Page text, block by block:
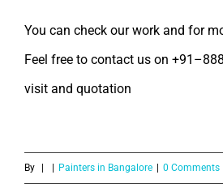
You can check our work and for
Feel free to contact us on
visit and quotation
By Painters in Bangalore 0 Comments